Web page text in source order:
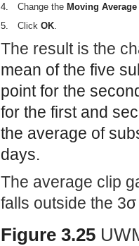
4.
Change the Moving Average
5.
Click OK
The result is the
mean of the five
point for the
for the first and
the average of
days.
The average clip
falls outside the 3σ
Figure 3.25